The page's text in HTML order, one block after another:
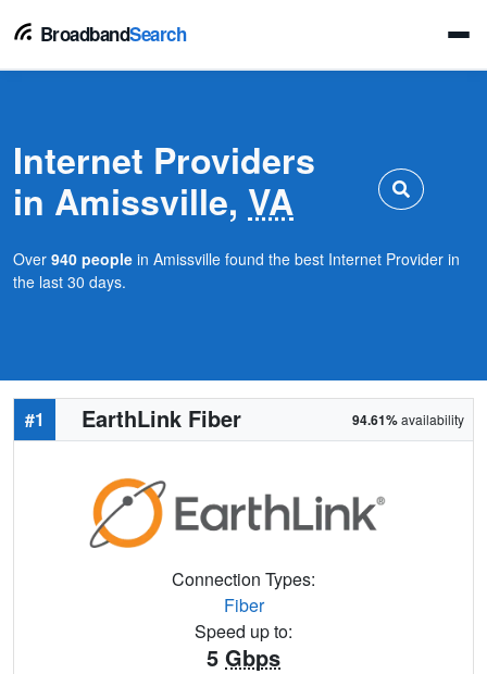
BroadbandSearch
Internet Providers
in Amissville, VA
Over 940 people in Amissville found the best Internet Provider in
the last 30 days.
#1 EarthLink Fiber 94.61%availability
Connection Types:
Fiber
Speed up to:
5 Gbps